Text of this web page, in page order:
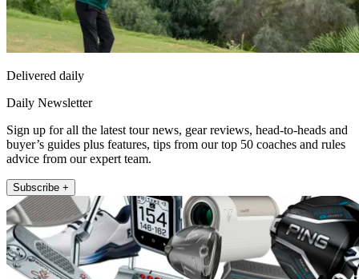
Delivered daily
Daily Newsletter
Sign up for all the latest tour news, gear reviews, head-to-heads and
buyer’s guides plus features, tips from our top 50 coaches and rules
advice from our expert team.
Subscribe +